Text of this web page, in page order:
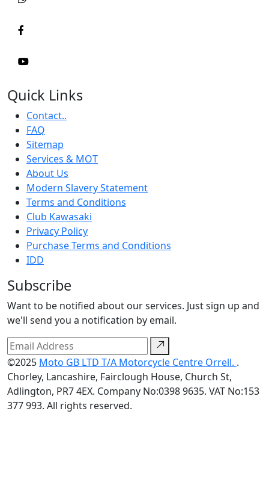
Quick Links
Contact..
FAQ
Sitemap
Services & MOT
About Us
Modern Slavery Statement
Terms and Conditions
Club Kawasaki
Privacy Policy
Purchase Terms and Conditions
IDD
Subscribe
Want to be notified about our services. Just sign up and
we'll send you a notification by email.
©2025 Moto GB LTD T/A Motorcycle Centre Orrell. .
Chorley, Lancashire, Fairclough House, Church St,
Adlington, PR7 4EX. Company No:0398 9635. VAT No:153
377 993. All rights reserved.